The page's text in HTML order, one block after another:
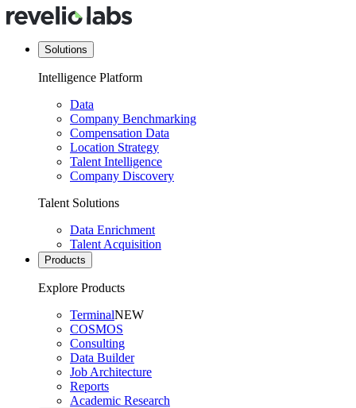
Solutions
Intelligence Platform
Data
Company Benchmarking
Compensation Data
Location Strategy
Talent Intelligence
Company Discovery
Talent Solutions
Data Enrichment
Talent Acquisition
Products
Explore Products
TerminalNEW
COSMOS
Consulting
Data Builder
Job Architecture
Reports
Academic Research